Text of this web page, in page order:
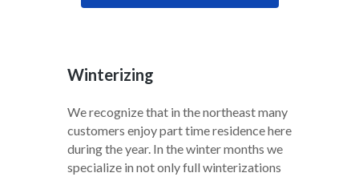
Winterizing
We recognize that in the northeast many
customers enjoy part time residence here
during the year. In the winter months we
specialize in not only full winterizations